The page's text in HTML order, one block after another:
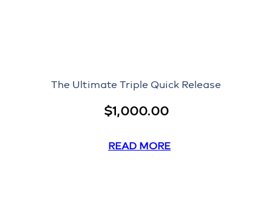
The Ultimate Triple Quick Release
$1,000.00
READ MORE